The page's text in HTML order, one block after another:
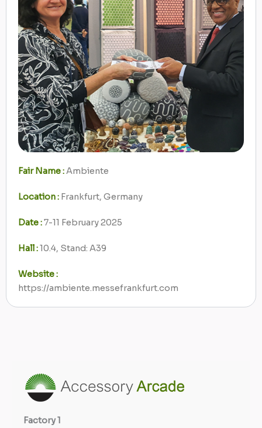
Fair Name :Ambiente
Location : Frankfurt, Germany
Date :7-11 February 2025
Hall :10.4, Stand: A39
Website :
https://ambiente.messefrankfurt.com
Factory1